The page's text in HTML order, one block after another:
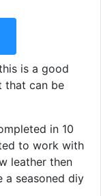
is a good
that can be
in 10
to work with
leather then
a seasoned diy